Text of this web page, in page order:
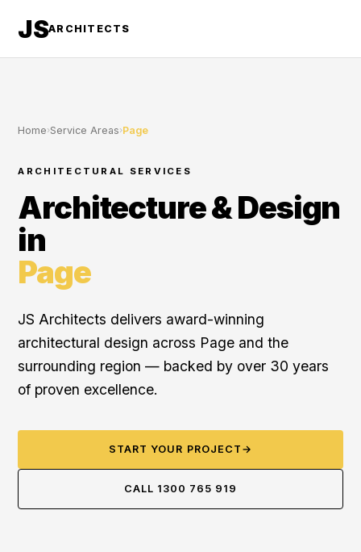
JSARCHITECTS
Home›Service Areas›Page
ARCHITECTURAL SERVICES
Architecture & Design
in
Page
JS Architects delivers award-winning
architectural design across Page and the
surrounding region — backed by over 30 years
of proven excellence.
START YOUR PROJECT →
CALL 1300 765 919